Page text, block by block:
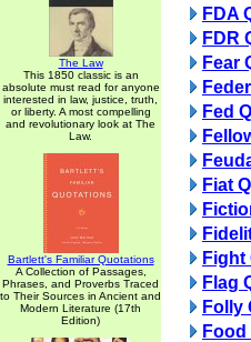
The Law
This 1850 classic is an
absolute must read for anyone
interested in law, justice, truth,
or liberty. A most compelling
and revolutionary look at The
Law.
Bartlett's Familiar Quotations
A Collection of Passages,
Phrases, and Proverbs Traced
to Their Sources in Ancient and
Modern Literature (17th
Edition)
FDA
FDR
Fear
Fed
Fiat
Fight
Flag
Folly